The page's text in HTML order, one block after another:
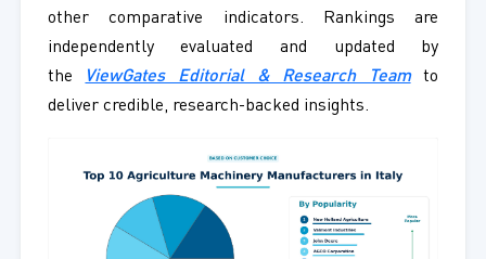
other comparative indicators. Rankings are
independently evaluated and updated by
the
ViewGates Editorial & Research Teamto
deliver credible, research-backed insights.